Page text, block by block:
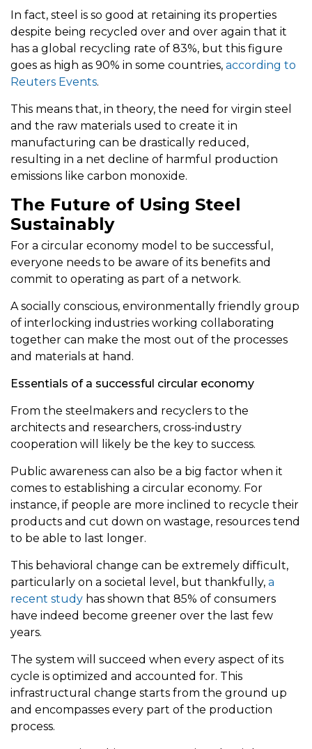
In fact, steel is so good at retaining its properties
despite being recycled over and over again that it
has a global recycling rate of 83%, but this figure
goes as high as 90% in some countries, according to
Reuters Events.
This means that, in theory, the need for virgin steel
and the raw materials used to create it in
manufacturing can be drastically reduced,
resulting in a net decline of harmful production
emissions like carbon monoxide.
The Future of Using Steel
Sustainably
For a circular economy model to be successful,
everyone needs to be aware of its benefits and
commit to operating as part of a network.
A socially conscious, environmentally friendly group
of interlocking industries working collaborating
together can make the most out of the processes
and materials at hand.
Essentials of a successful circular economy
From the steelmakers and recyclers to the
architects and researchers, cross-industry
cooperation will likely be the key to success.
Public awareness can also be a big factor when it
comes to establishing a circular economy. For
instance, if people are more inclined to recycle their
products and cut down on wastage, resources tend
to be able to last longer.
This behavioral change can be extremely difficult,
particularly on a societal level, but thankfully, a
recent study has shown that 85% of consumers
have indeed become greener over the last few
years.
The system will succeed when every aspect of its
cycle is optimized and accounted for. This
infrastructural change starts from the ground up
and encompasses every part of the production
process.